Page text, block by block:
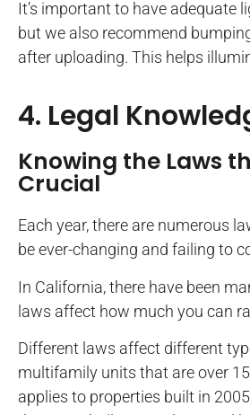
It’s important to have adequate
but we also recommend
after uploading. This helps
4. Legal
Knowing the Laws
Crucial
Each year, there are numerous
be ever-changing and failing to
In California, there have been
laws affect how much you can
Different laws affect different
multifamily units that are over
applies to properties built in